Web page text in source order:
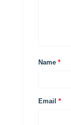
Name *
Email *